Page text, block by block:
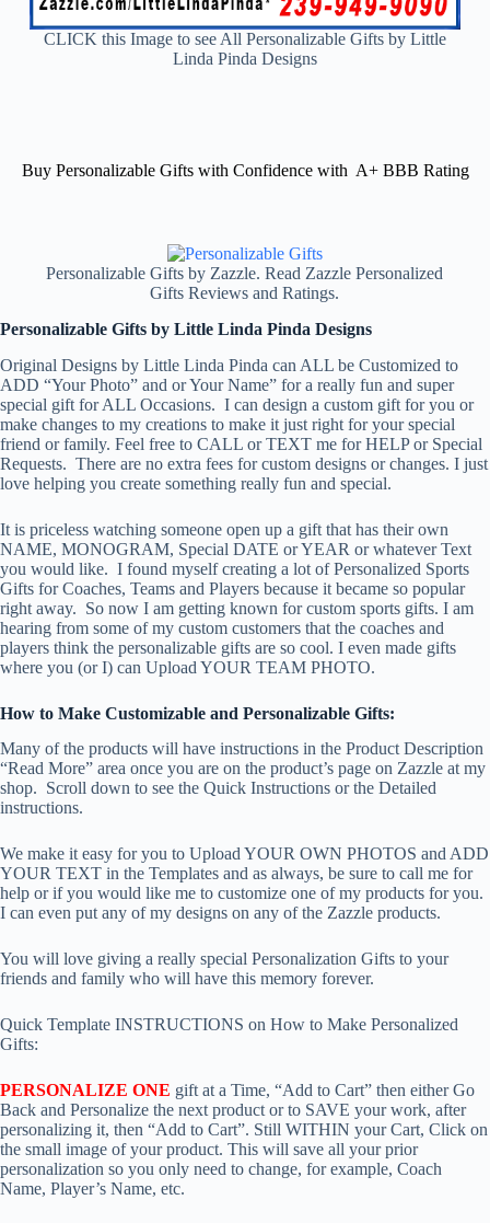
CLICK this Image to see All Personalizable Gifts by Little
Linda Pinda Designs
Buy Personalizable Gifts with Confidence with A+ BBB Rating
Personalizable Gifts by Zazzle. Read Zazzle Personalized
Gifts Reviews and Ratings.
Personalizable Gifts by Little Linda Pinda Designs
Original Designs by Little Linda Pinda can ALL be Customized to
ADD “Your Photo” and or Your Name” for a really fun and super
special gift for ALL Occasions. I can design a custom gift for you or
make changes to my creations to make it just right for your special
friend or family. Feel free to CALL or TEXT me for HELP or Special
Requests. There are no extra fees for custom designs or changes. I just
love helping you create something really fun and special.
It is priceless watching someone open up a gift that has their own
NAME, MONOGRAM, Special DATE or YEAR or whatever Text
you would like. I found myself creating a lot of Personalized Sports
Gifts for Coaches, Teams and Players because it became so popular
right away. So now I am getting known for custom sports gifts. I am
hearing from some of my custom customers that the coaches and
players think the personalizable gifts are so cool. I even made gifts
where you (or I) can Upload YOUR TEAM PHOTO.
How to Make Customizable and Personalizable Gifts:
Many of the products will have instructions in the Product Description
“Read More” area once you are on the product’s page on Zazzle at my
shop. Scroll down to see the Quick Instructions or the Detailed
instructions.
We make it easy for you to Upload YOUR OWN PHOTOS and ADD
YOUR TEXT in the Templates and as always, be sure to call me for
help or if you would like me to customize one of my products for you.
I can even put any of my designs on any of the Zazzle products.
You will love giving a really special Personalization Gifts to your
friends and family who will have this memory forever.
Quick Template INSTRUCTIONS on How to Make Personalized
Gifts:
PERSONALIZE ONE gift at a Time, “Add to Cart” then either Go
Back and Personalize the next product or to SAVE your work, after
personalizing it, then “Add to Cart”. Still WITHIN your Cart, Click on
the small image of your product. This will save all your prior
personalization so you only need to change, for example, Coach
Name, Player’s Name, etc.